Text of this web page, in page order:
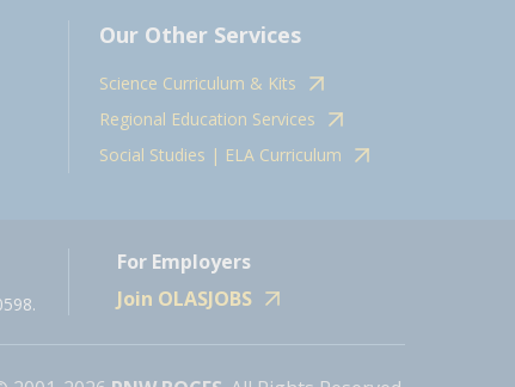
Our Other Services
Science Curriculum & Kits
Regional Education Services
Social Studies | ELA Curriculum
For Employers
Join OLASJOBS